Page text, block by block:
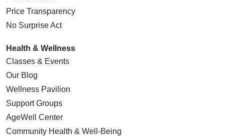
11/04/2025
11/03/2025
Price Transparency
No Surprise Act
Health & Wellness
Classes & Events
Our Blog
Wellness Pavilion
Support Groups
AgeWell Center
Community Health & Well-Being